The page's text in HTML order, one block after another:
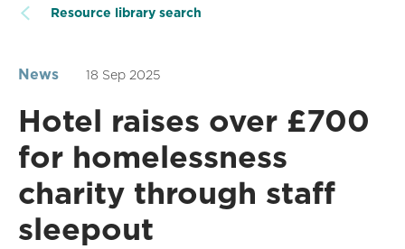
Resource library search
News 18 Sep 2025
Hotel raises over £700
for homelessness
charity through staff
sleepout